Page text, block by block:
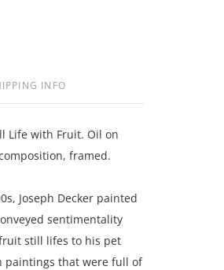
INFO
Life with Fruit. Oil on
framed.
Joseph Decker painted
sentimentality
still lifes to his pet
paintings that were full of